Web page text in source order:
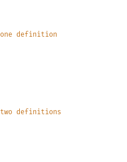
one definition
two definitions